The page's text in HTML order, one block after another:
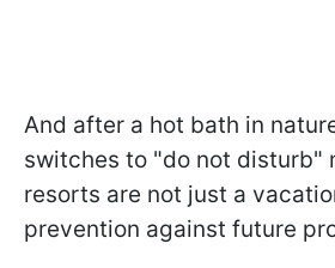
And after a hot bath in
switches to "do not disturb"
resorts are not just a
prevention against future